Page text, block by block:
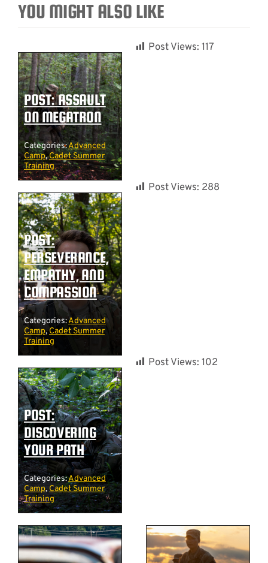
YOU MIGHT ALSO LIKE
POST: ASSAULT
ON MEGATRON
Categories:Advanced
Camp,Cadet Summer
Training
Post Views: 117
POST:
PERSEVERANCE,
EMPATHY, AND
COMPASSION
Categories:Advanced
Camp,Cadet Summer
Training
Post Views: 288
POST:
DISCOVERING
YOUR PATH
Categories:Advanced
Camp, Cadet Summer
Training
Post Views: 102